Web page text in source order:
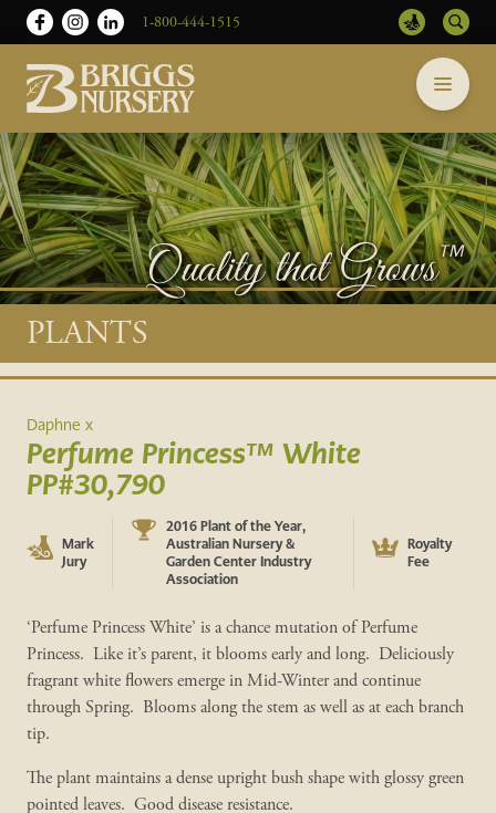
Skip
to
content
1-800-444-1515
Nursery
-
Return
to
home
page
Main
content
PLANTS
Daphne x
Perfume Princess™ White
PP#30,790
Mark
Jury
2016 Plant of the Year,
Australian Nursery &
Garden Center Industry
Association
Royalty
Fee
‘Perfume Princess White’ is a chance mutation of Perfume
Princess. Like it’s parent, it blooms early and long. Deliciously
fragrant white flowers emerge in Mid-Winter and continue
through Spring. Blooms along the stem as well as at each branch
tip.
The plant maintains a dense upright bush shape with glossy green
pointed leaves. Good disease resistance.